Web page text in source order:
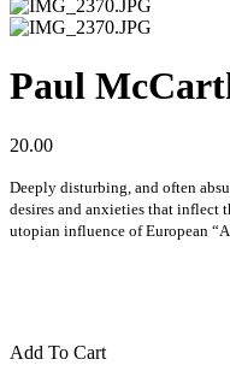
Paul
20.00
Deeply disturbing, and often
desires and anxieties that inflect
utopian influence of European
Add To Cart